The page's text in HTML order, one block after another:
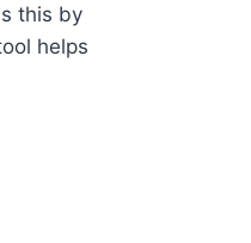
this by
helps